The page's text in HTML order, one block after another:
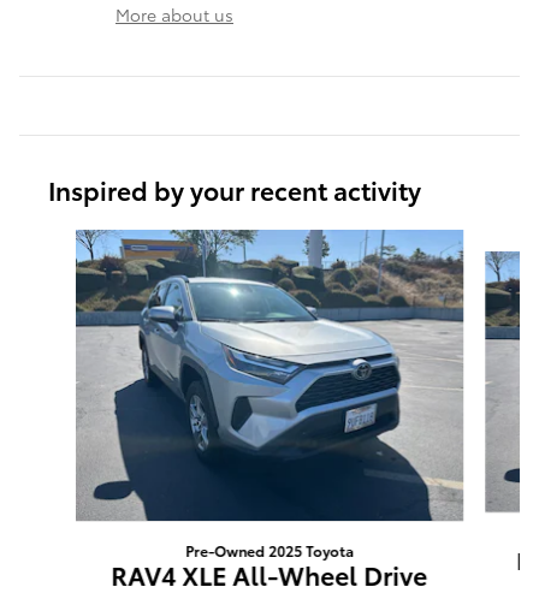
More about us
Inspired by your recent activity
Slide 1 of 6
Pre-Owned 2025 Toyota
RAV4 XLE All-Wheel Drive